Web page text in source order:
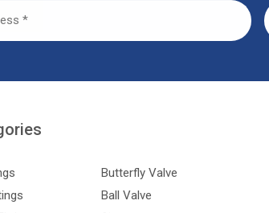
Butterfly Valve
Ball Valve